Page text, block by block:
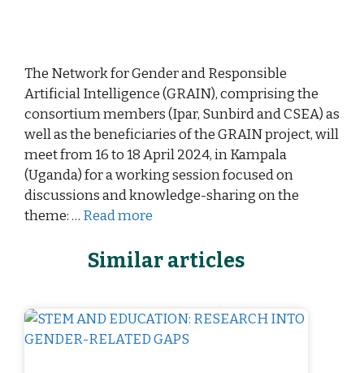
The Network for Gender and Responsible
Artificial Intelligence (GRAIN), comprising the
consortium members (Ipar, Sunbird and CSEA) as
well as the beneficiaries of the GRAIN project, will
meet from 16 to 18 April 2024, in Kampala
(Uganda) for a working session focused on
discussions and knowledge-sharing on the
theme: … Read more
Similar articles